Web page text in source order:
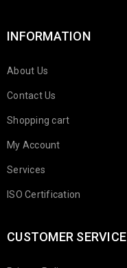
INFORMATION
About Us
Contact Us
Shopping cart
My Account
Services
ISO Certification
CUSTOMER SERVICE